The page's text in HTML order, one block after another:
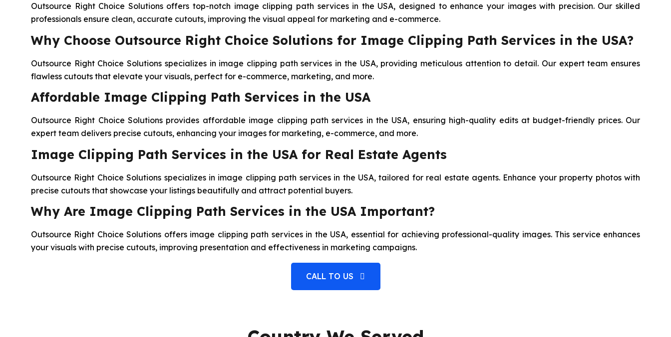
Outsource Right Choice Solutions offers top-notch image clipping path services in the USA, designed to enhance your images with precision. Our skilled
professionals ensure clean, accurate cutouts, improving the visual appeal for marketing and e-commerce.
Why Choose Outsource Right Choice Solutions for Image Clipping Path Services in the USA?
Outsource Right Choice Solutions specializes in image clipping path services in the USA, providing meticulous attention to detail. Our expert team ensures
flawless cutouts that elevate your visuals, perfect for e-commerce, marketing, and more.
Affordable Image Clipping Path Services in the USA
Outsource Right Choice Solutions provides affordable image clipping path services in the USA, ensuring high-quality edits at budget-friendly prices. Our
expert team delivers precise cutouts, enhancing your images for marketing, e-commerce, and more.
Image Clipping Path Services in the USA for Real Estate Agents
Outsource Right Choice Solutions specializes in image clipping path services in the USA, tailored for real estate agents. Enhance your property photos with
precise cutouts that showcase your listings beautifully and attract potential buyers.
Why Are Image Clipping Path Services in the USA Important?
Outsource Right Choice Solutions offers image clipping path services in the USA, essential for achieving professional-quality images. This service enhances
your visuals with precise cutouts, improving presentation and effectiveness in marketing campaigns.
CALL TO US